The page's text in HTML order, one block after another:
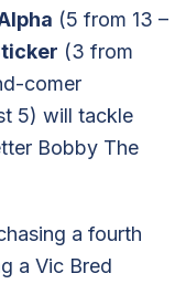
(5 from 13 –
(3 from
comer
5) will tackle
Bobby The
a fourth
a Vic Bred